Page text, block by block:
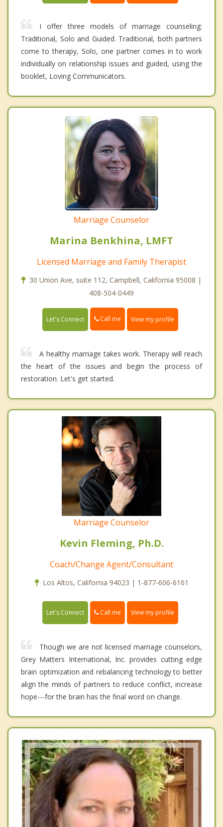
I offer three models of marriage counseling:
Traditional, Solo and Guided. Traditional, both partners
come to therapy, Solo, one partner comes in to work
individually on relationship issues and guided, using the
booklet, Loving Communicators.
Marriage Counselor
Marina Benkhina, LMFT
Licensed Marriage and Family Therapist
30 Union Ave, suite 112, Campbell, California 95008 |
408-504-0449
Let's Connect Call me View my profile
A healthy marriage takes work. Therapy will reach
the heart of the issues and begin the process of
restoration. Let's get started.
Marriage Counselor
Kevin Fleming, Ph.D.
Coach/Change Agent/Consultant
Los Altos, California 94023 | 1-877-606-6161
Let's Connect Call me View my profile
Though we are not licensed marriage counselors,
Grey Matters International, Inc. provides cutting edge
brain optimization and rebalancing technology to better
align the minds of partners to reduce conflict, increase
hope---for the brain has the final word on change.